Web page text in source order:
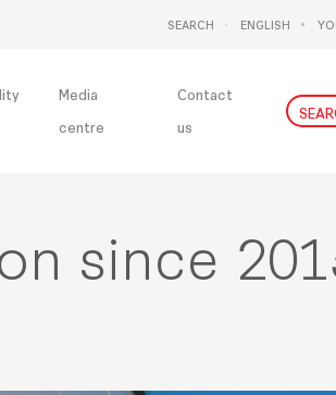
SEARCH
ENGLISH
Media
centre
Contact
us
since